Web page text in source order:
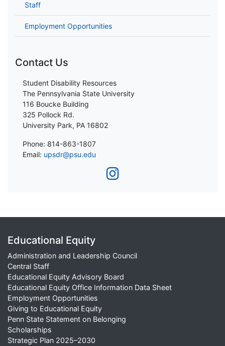
Staff
Employment Opportunities
Contact Us
Student Disability Resources
The Pennsylvania State University
116 Boucke Building
325 Pollock Rd.
University Park, PA 16802
Phone: 814-863-1807
Email: upsdr@psu.edu
Educational Equity
Administration and Leadership Council
Central Staff
Educational Equity Advisory Board
Educational Equity Office Information Data Sheet
Employment Opportunities
Giving to Educational Equity
Penn State Statement on Belonging
Scholarships
Strategic Plan 2025–2030